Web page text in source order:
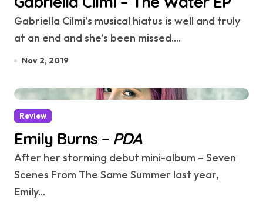
Gabriella Cilmi’s musical hiatus is well and truly
at an end and she’s been missed....
Nov 2, 2019
Review
Emily Burns – PDA
After her storming debut mini-album – Seven
Scenes From The Same Summer last year,
Emily...